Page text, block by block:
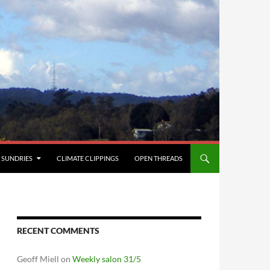
SUNDRIES CLIMATE CLIPPINGS OPEN THREADS
RECENT COMMENTS
Geoff Miell on Weekly salon 31/5